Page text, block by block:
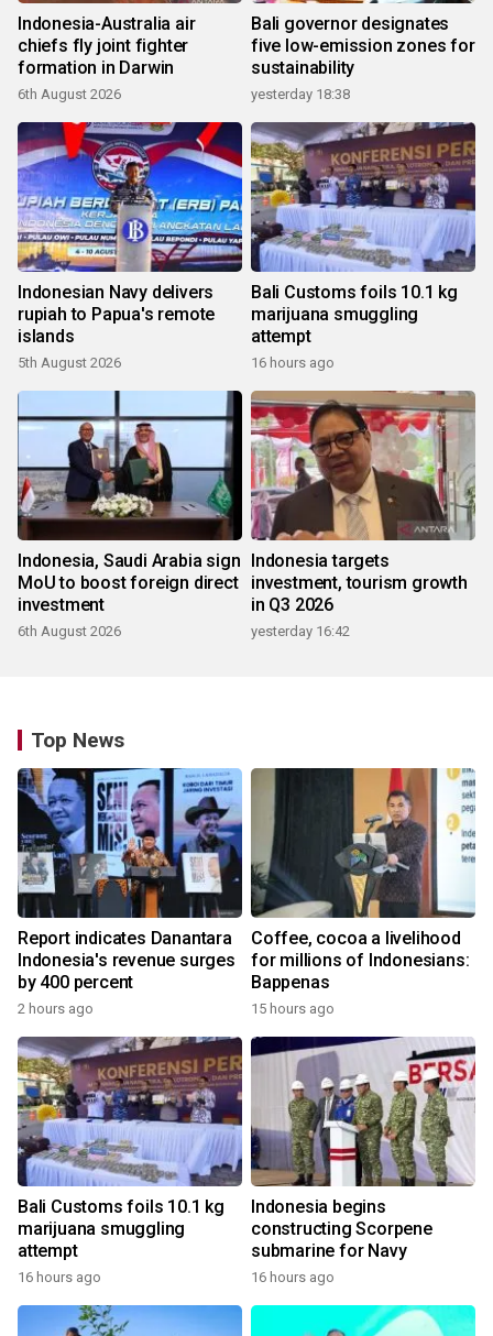
Indonesia-Australia air
chiefs fly joint fighter
formation in Darwin
6th August 2026
Bali governor designates
five low-emission zones for
sustainability
yesterday 18:38
Indonesian Navy delivers
rupiah to Papua's remote
islands
5th August 2026
Bali Customs foils 10.1 kg
marijuana smuggling
attempt
16 hours ago
Indonesia, Saudi Arabia sign
MoU to boost foreign direct
investment
6th August 2026
Indonesia targets
investment, tourism growth
in Q3 2026
yesterday 16:42
Top News
Report indicates Danantara
Indonesia's revenue surges
by 400 percent
2 hours ago
Coffee, cocoa a livelihood
for millions of Indonesians:
Bappenas
15 hours ago
Bali Customs foils 10.1 kg
marijuana smuggling
attempt
16 hours ago
Indonesia begins
constructing Scorpene
submarine for Navy
16 hours ago